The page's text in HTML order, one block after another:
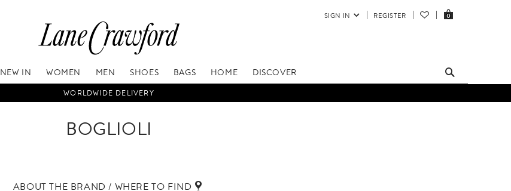
SIGN IN REGISTER 0
NEW IN WOMEN MEN SHOES BAGS HOME DISCOVER
WORLDWIDE DELIVERY
BOGLIOLI
ABOUT THE BRAND / WHERE TO FIND